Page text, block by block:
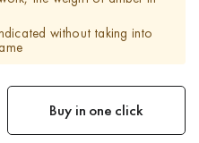
without taking into
Buy in one click